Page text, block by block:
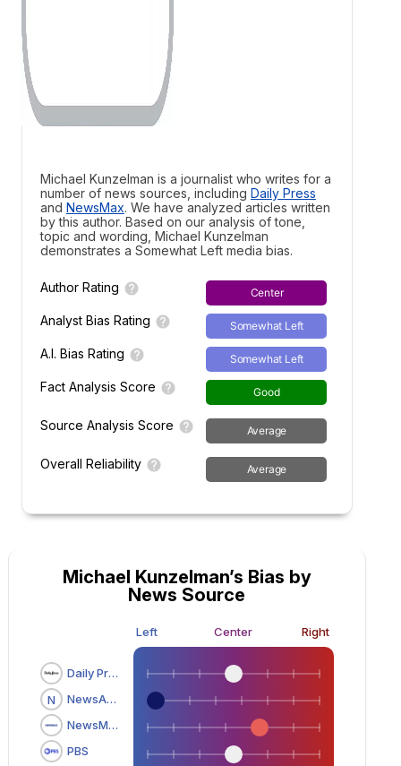
Michael Kunzelman is a journalist who writes for a
number of news sources, including Daily Press
and NewsMax. We have analyzed articles written
by this author. Based on our analysis of tone,
topic and wording, Michael Kunzelman
demonstrates a Somewhat Left media bias.
Author Rating Center
Analyst Bias Rating Somewhat Left
A.I. Bias Rating Somewhat Left
Fact Analysis Score Good
Source Analysis Score Average
Overall Reliability Average
Michael Kunzelman’s Bias by
News Source
Left Center Right
Daily Press
N
NewsAdvance.com
NewsMax
PBS